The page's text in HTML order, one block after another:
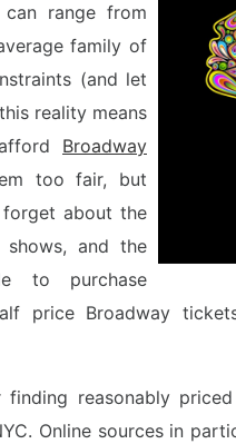
range from
family of
(and let
reality means
Broadway
too fair, but
about the
and the
to purchase
price Broadway
reasonably
Online sources in